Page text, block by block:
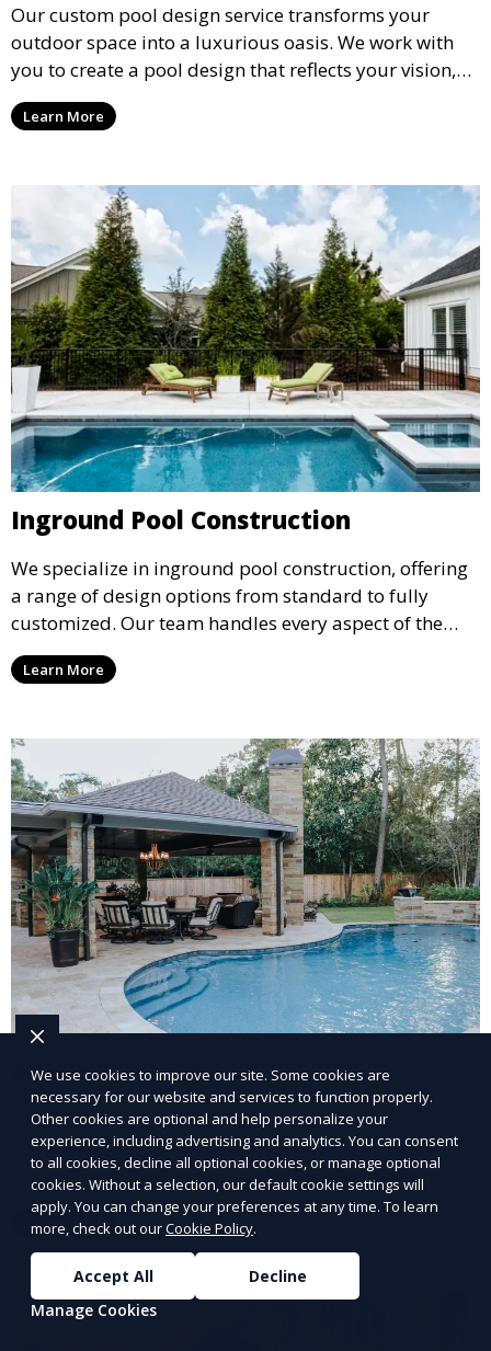
Our custom pool design service transforms your
outdoor space into a luxurious oasis. We work with
you to create a pool design that reflects your vision,
lifestyle, and preferences. From conceptual design to
material selection, our experts ensure that every
Learn More
Inground Pool Construction
We specialize in inground pool construction, offering
a range of design options from standard to fully
customized. Our team handles every aspect of the
process, including excavation, plumbing, and
installation, ensuring a durable, high-quality pool
Learn More
Pool Renovation
Revitalize your existing pool with our comprehensive
pool renovation services. We offer resurfacing, tile
replacement, deck repair, and upgrades to filtration
and heating systems, transforming outdated pools
into modern, functional spaces that provide years of
enjoyment.
Learn More
We use cookies to improve our site. Some cookies are
necessary for our website and services to function properly.
Other cookies are optional and help personalize your
experience, including advertising and analytics. You can consent
to all cookies, decline all optional cookies, or manage optional
cookies. Without a selection, our default cookie settings will
apply. You can change your preferences at any time. To learn
more, check out ourCookie Policy.
Accept All
Decline
Manage Cookies